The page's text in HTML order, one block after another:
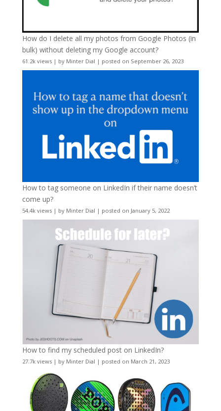
How do I delete all my photos from Google Photos (in
bulk) without deleting my Google account?
61.2k views| by Minter Dial | posted on September 26, 2023
How to tag someone on LinkedIn if their name doesn’t
come up?
54.4k views| by Minter Dial | posted on January 5, 2022
How to find my scheduled post on LinkedIn?
27.7k views| by Minter Dial | posted on March 21, 2023